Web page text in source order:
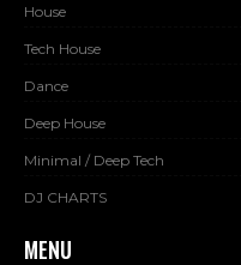
House
Tech House
Dance
Deep House
Minimal / Deep Tech
DJ CHARTS
MENU